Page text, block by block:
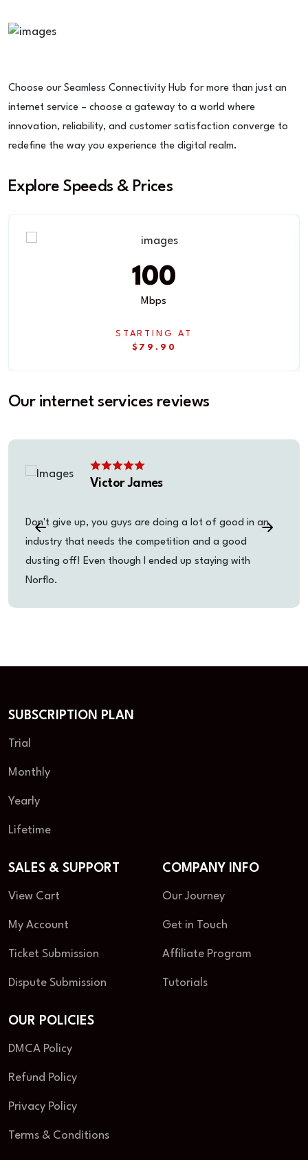
Choose our Seamless Connectivity Hub for more than just an
internet service – choose a gateway to a world where
innovation, reliability, and customer satisfaction converge to
redefine the way you experience the digital realm.
Explore Speeds & Prices
100
Mbps
STARTING AT
$79.90
Our internet services reviews
Victor James
Don't give up, you guys are doing a lot of good in an
industry that needs the competition and a good
dusting off! Even though I ended up staying with
Norflo.
SUBSCRIPTION PLAN
Trial
Monthly
Yearly
Lifetime
SALES & SUPPORT
View Cart
My Account
Ticket Submission
Dispute Submission
COMPANY INFO
Our Journey
Get in Touch
Affiliate Program
Tutorials
OUR POLICIES
DMCA Policy
Refund Policy
Privacy Policy
Terms & Conditions